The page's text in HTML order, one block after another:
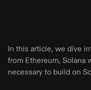
In this article, we dive
from Ethereum, Solana
necessary to build on